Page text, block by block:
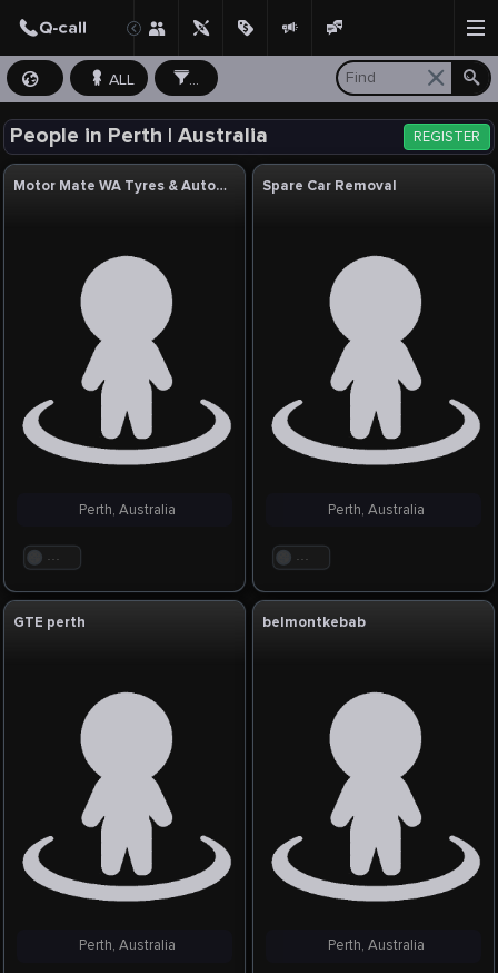
ALL ...
People in Perth | Australia REGISTER
Motor Mate WA Tyres & Auto Service
. . .
Perth, Australia
Spare Car Removal
. . .
Perth, Australia
GTE perth
Perth, Australia
belmontkebab
Perth, Australia